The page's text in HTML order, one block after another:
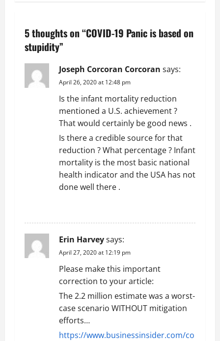
n
a
v
i
5 thoughts on “COVID-19 Panic is based on
stupidity”
Joseph Corcoran Corcoran says:
April 26, 2020 at 12:48 pm
Is the infant mortality reduction
mentioned a U.S. achievement ?
That would certainly be good news .
Is there a credible source for that
reduction ? What percentage ? Infant
mortality is the most basic national
health indicator and the USA has not
done well there .
Erin Harveysays:
April 27, 2020 at 12:19 pm
Please make this important
correction to your article:
The 2.2 million estimate was a worst-
case scenario WITHOUT mitigation
efforts…
https://www.businessinsider.com/co